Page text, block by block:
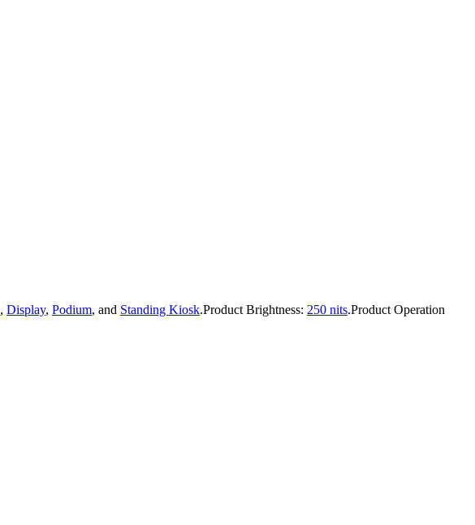
, Display, Podium, and Standing Kiosk.Product Brightness: 250 nits.Product Operation